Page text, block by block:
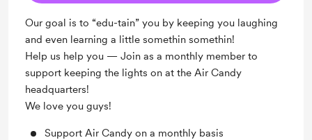
Our goal is to “edu-tain” you by keeping you laughing
and even learning a little somethin somethin!
Help us help you — Join as a monthly member to
support keeping the lights on at the Air Candy
headquarters!
We love you guys!
Support Air Candy on a monthly basis